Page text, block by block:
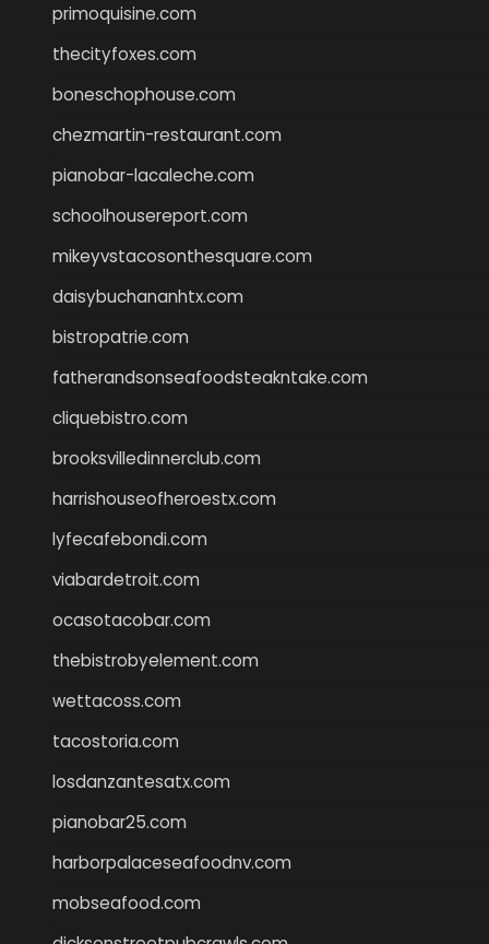
primoquisine.com
thecityfoxes.com
boneschophouse.com
chezmartin-restaurant.com
pianobar-lacaleche.com
schoolhousereport.com
mikeyvstacosonthesquare.com
daisybuchananhtx.com
bistropatrie.com
fatherandsonseafoodsteakntake.com
cliquebistro.com
brooksvilledinnerclub.com
harrishouseofheroestx.com
lyfecafebondi.com
viabardetroit.com
ocasotacobar.com
thebistrobyelement.com
wettacoss.com
tacostoria.com
losdanzantesatx.com
pianobar25.com
harborpalaceseafoodnv.com
mobseafood.com